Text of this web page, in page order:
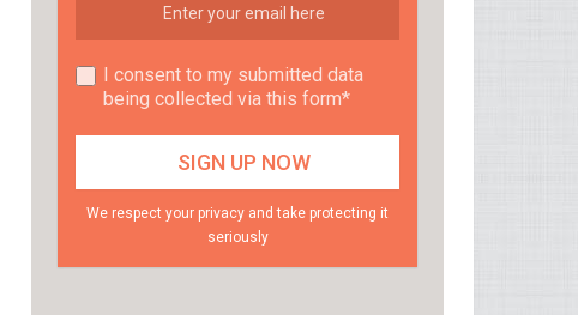
I consent to my submitted data
being collected via this form*
We respect your privacy and take protecting it
seriously